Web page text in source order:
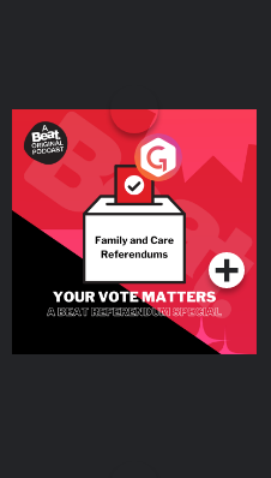
Your Vote Matters - A
Beat News Referendum
SpecialPodcast Series